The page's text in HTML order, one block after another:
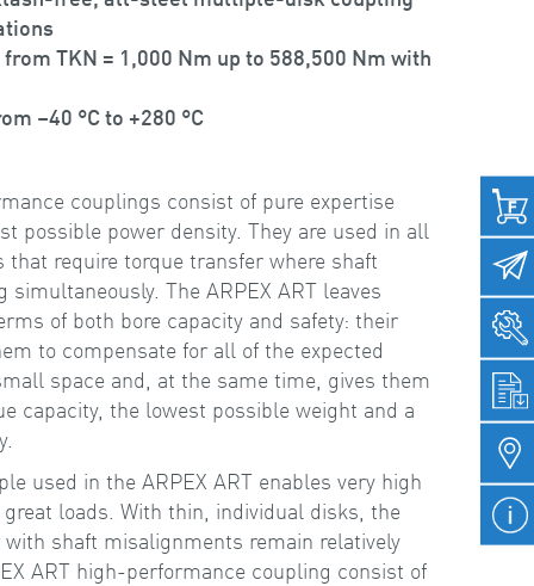
TKN = 1,000 Nm up to 588,500 Nm with
–40 °C to +280 °C
couplings consist of pure expertise
possible power density. They are used in all
that require torque transfer where shaft
The ARPEX ART leaves
of both bore capacity and safety: their
to compensate for all of the expected
space and, at the same time, gives them
capacity, the lowest possible weight and a
used in the ARPEX ART enables very high
loads. With thin, individual disks, the
shaft misalignments remain relatively
ART high-performance coupling consist of